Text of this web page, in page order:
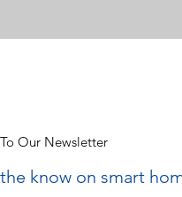
Our Newsletter
know on smart